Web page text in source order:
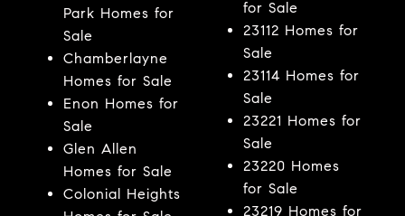
Park Homes for
Sale
Chamberlayne
Homes for Sale
Enon Homes for
Sale
Glen Allen
Homes for Sale
Colonial Heights
for Sale
23112 Homes for
Sale
23114 Homes for
Sale
23221 Homes for
Sale
23220 Homes
for Sale
23219 Homes for